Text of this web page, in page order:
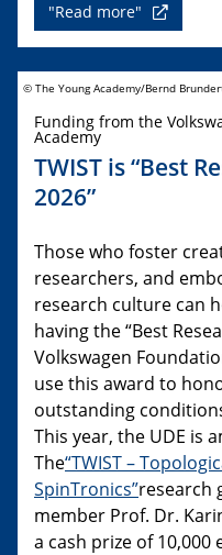
"Read more"
© The Young Academy/Bernd
Funding from the
Academy
TWIST is “Best
2026”
Those who foster
researchers, and
research culture can
having the “Best
Volkswagen
use this award to
outstanding
This year, the UDE is
The“TWIST –
SpinTronics”research
member Prof. Dr.
a cash prize of 10,000